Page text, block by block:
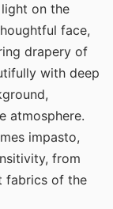
on the
face,
drapery of
with deep
atmosphere.
impasto,
from
fabrics of the